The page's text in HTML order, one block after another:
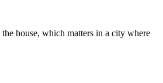
house, which matters in a city where